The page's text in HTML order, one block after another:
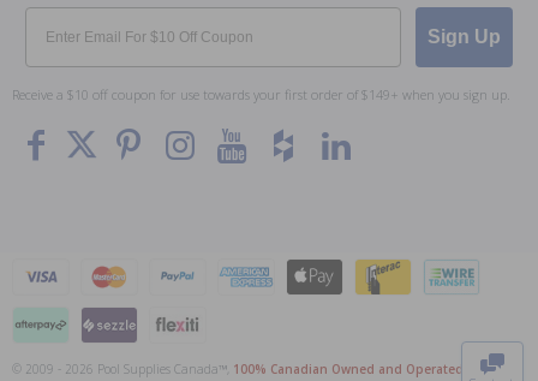
Email
Sign Up
Receive a $10 off coupon for use towards your first order of $149+ when you sign up.
© 2009 - 2026 Pool Supplies Canada™, 100% Canadian Owned and Operated . All Prices